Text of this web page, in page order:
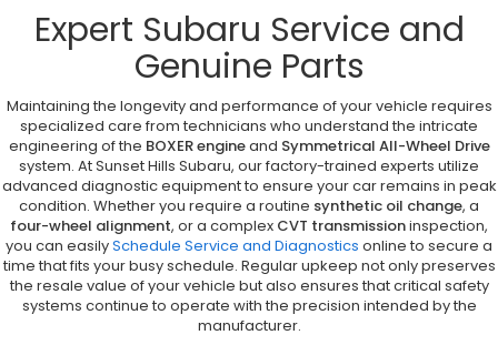
Expert Subaru Service and
Genuine Parts
Maintaining the longevity and performance of your vehicle requires
specialized care from technicians who understand the intricate
engineering of the BOXER engineand Symmetrical All-Wheel Drive
system. At Sunset Hills Subaru, our factory-trained experts utilize
advanced diagnostic equipment to ensure your car remains in peak
condition. Whether you require a routine synthetic oil change, a
four-wheel alignment, or a complex CVT transmissioninspection,
you can easilySchedule Service and Diagnostics online to secure a
time that fits your busy schedule. Regular upkeep not only preserves
the resale value of your vehicle but also ensures that critical safety
systems continue to operate with the precision intended by the
manufacturer.